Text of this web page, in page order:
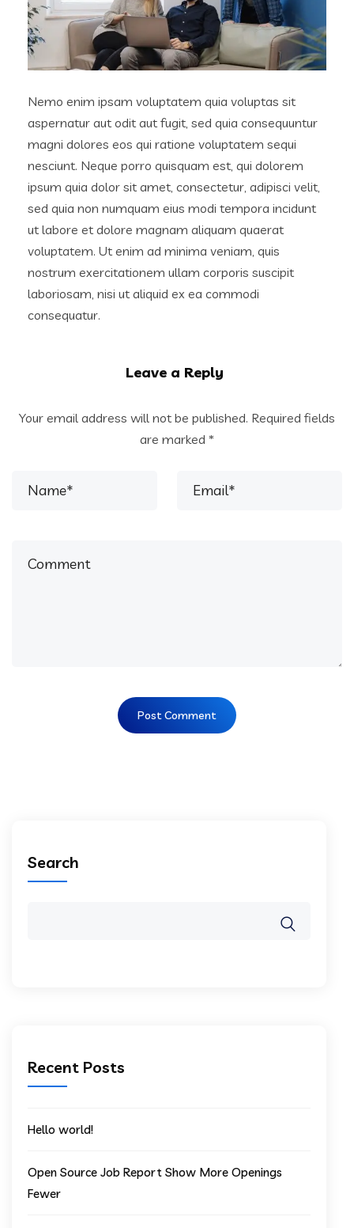
Nemo enim ipsam voluptatem quia voluptas sit
aspernatur aut odit aut fugit, sed quia consequuntur
magni dolores eos qui ratione voluptatem sequi
nesciunt. Neque porro quisquam est, qui dolorem
ipsum quia dolor sit amet, consectetur, adipisci velit,
sed quia non numquam eius modi tempora incidunt
ut labore et dolore magnam aliquam quaerat
voluptatem. Ut enim ad minima veniam, quis
nostrum exercitationem ullam corporis suscipit
laboriosam, nisi ut aliquid ex ea commodi
consequatur.
Leave a Reply
Your email address will not be published. Required fields
are marked *
Search
Recent Posts
Hello world!
Open Source Job Report Show More Openings
Fewer